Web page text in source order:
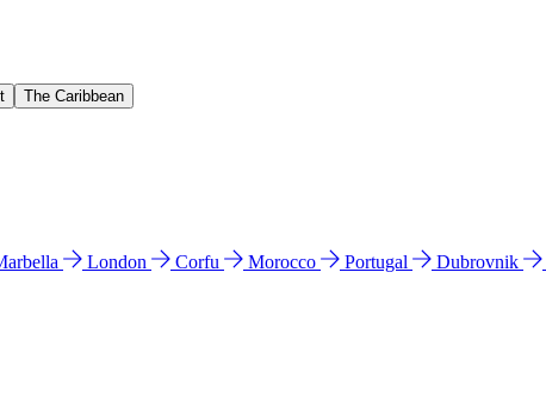
The Caribbean
London Corfu Morocco Portugal Dubrovnik